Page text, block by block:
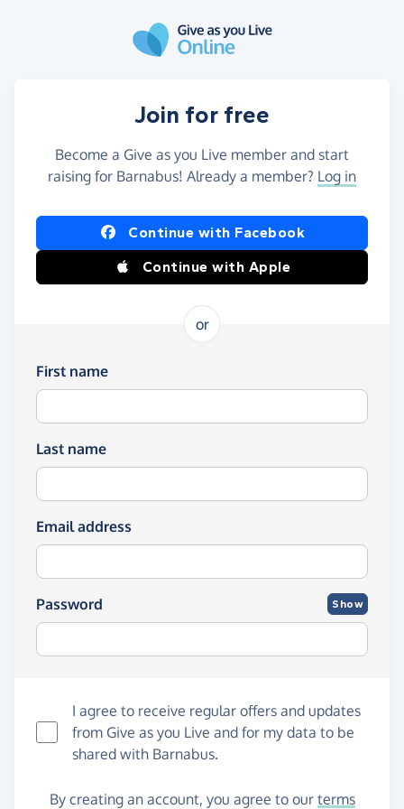
Join for free
Become a Give as you Live member and start
raising for Barnabus! Already a member? Log in
Continue with Facebook
Continue with Apple
or
First name
Last name
Email address
Password Show
I agree to receive regular offers and updates
from Give as you Live and for my data to be
shared with Barnabus.
By creating an account, you agree to our terms